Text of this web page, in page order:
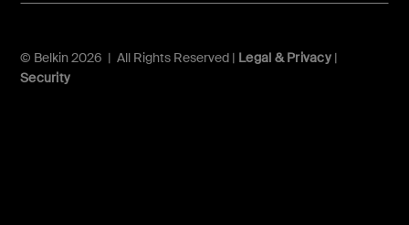
© Belkin 2026 | All Rights Reserved | Legal & Privacy|
Security